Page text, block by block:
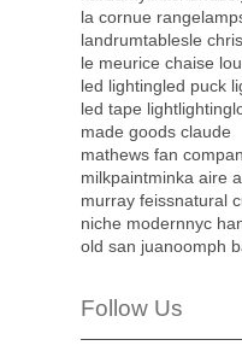
la cornue range
landrumtablesle
le meurice chaise
led lightingled puck
led tape lightlighting
made goods claude
mathews fan
milkpaintminka aire
murray feissnatural
niche modernnyc
old san juanoomph
Follow Us